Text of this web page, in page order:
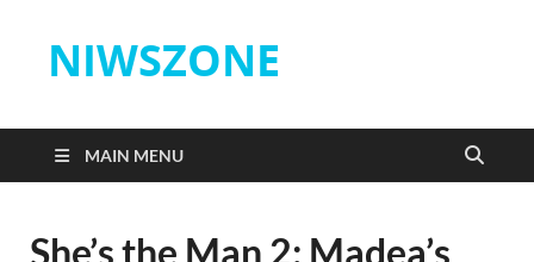
NIWSZONE
MAIN MENU
She’s the Man 2: Madea’s